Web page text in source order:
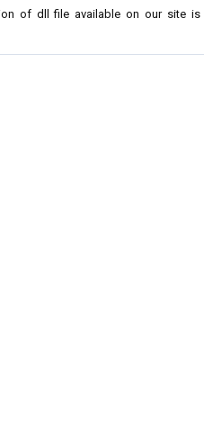
of dll file available on our site is